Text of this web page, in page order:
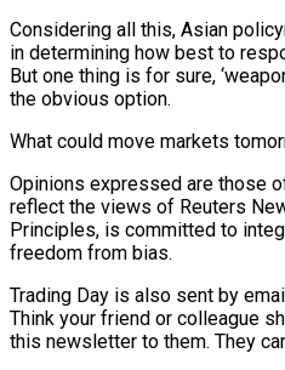
Considering all this, Asian
in determining how best to
But one thing is for sure,
the obvious option.
What could move markets
Opinions expressed are those
reflect the views of Reuters
Principles, is committed to
freedom from bias.
Trading Day is also sent by
Think your friend or colleague
this newsletter to them. They